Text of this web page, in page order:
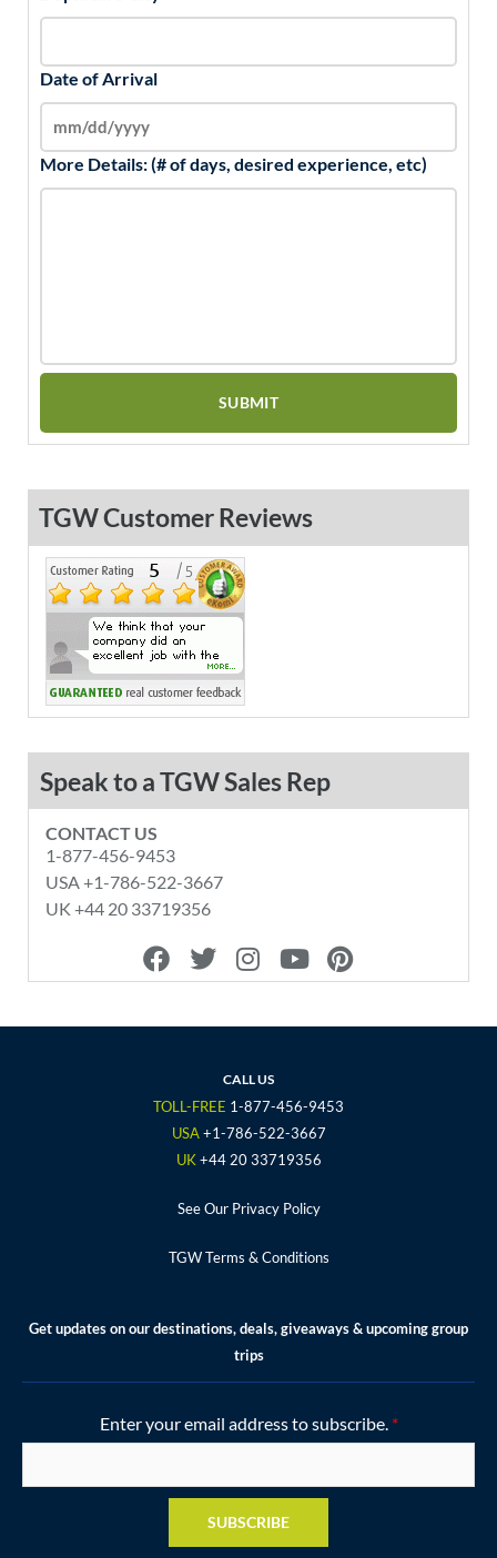
Date of Arrival
More Details: (# of days, desired experience, etc)
TGW Customer Reviews
Speak to a TGW Sales Rep
CONTACT US
1-877-456-9453
USA +1-786-522-3667
UK +44 20 33719356
F
a
e
o
T
w
t
r
I
n
t
g
r
a
m
Y
o
t
e
P
i
t
e
CALL US
TOLL-FREE 1-877-456-9453
USA +1-786-522-3667
UK+44 20 33719356
See Our Privacy Policy
TGW Terms & Conditions
Get updates on our destinations, deals, giveaways & upcoming group
trips
Enter your email address to subscribe. *
SUBSCRIBE